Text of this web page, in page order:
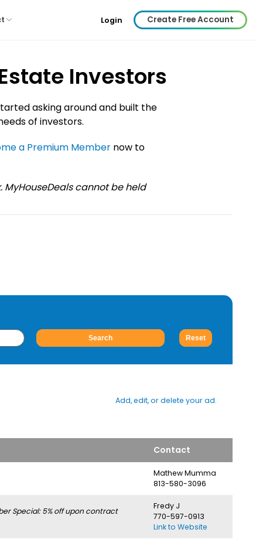
Login Create Free Account
Investors
asking around and built the
of investors.
a Premium Membernow to
MyHouseDeals cannot be held
Add, edit, or delete your ad.
Contact
Mathew Mumma
813-580-3096
Special: 5% off upon contract
Fredy J
770-597-0913
Link to Website